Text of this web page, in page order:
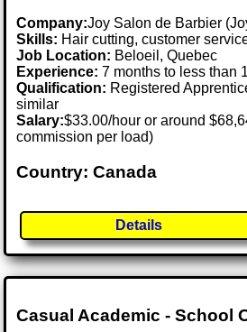
Company:Joy Salon de Barbier
Skills: Hair cutting, customer
Job Location: Beloeil, Quebec
Experience: 7 months to less than
Qualification: Registered
similar
Salary:$33.00/hour or around
commission per load)
Country: Canada
Details
Casual Academic - School